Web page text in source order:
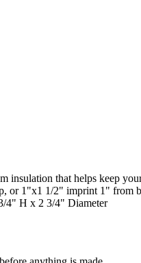
insulation that helps keep
1"x1 1/2" imprint 1" from
4" H x 2 3/4" Diameter